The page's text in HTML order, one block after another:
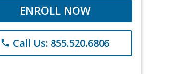
ENROLL NOW
phone Call Us: 855.520.6806